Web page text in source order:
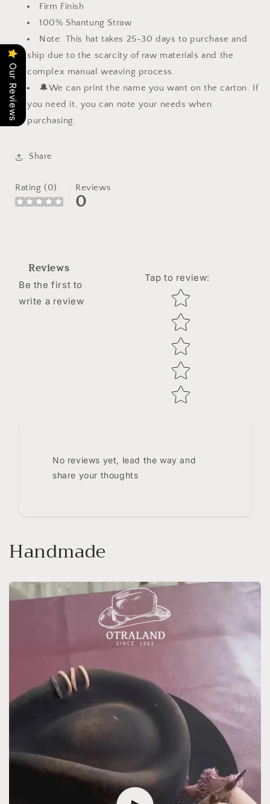
Firm Finish
100% Shantung Straw
Note: This hat takes 25-30 days to purchase and
ship due to the scarcity of raw materials and the
complex manual weaving process.
🔔We can print the name you want on the carton. If
you need it, you can note your needs when
purchasing.
Share
Rating (0) Reviews
0
Reviews
Be the first to
write a review
Tap to review:
Star rating
No reviews yet, lead the way and
share your thoughts
Handmade
Our Reviews